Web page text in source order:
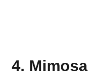
4. Mimosa